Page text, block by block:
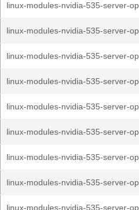
linux-modules-nvidia-535-server-
linux-modules-nvidia-535-server-
linux-modules-nvidia-535-server-
linux-modules-nvidia-535-server-
linux-modules-nvidia-535-server-
linux-modules-nvidia-535-server-
linux-modules-nvidia-535-server-
linux-modules-nvidia-535-server-
linux-modules-nvidia-535-server-